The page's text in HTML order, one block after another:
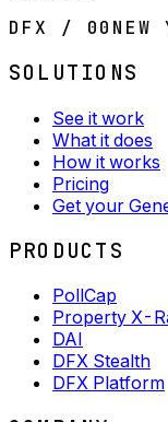
DFX / 00 NEW
SOLUTIONS
See it work
What it does
How it works
Pricing
Get your
PRODUCTS
PollCap
Property X-
DAI
DFX Stealth
DFX Platform